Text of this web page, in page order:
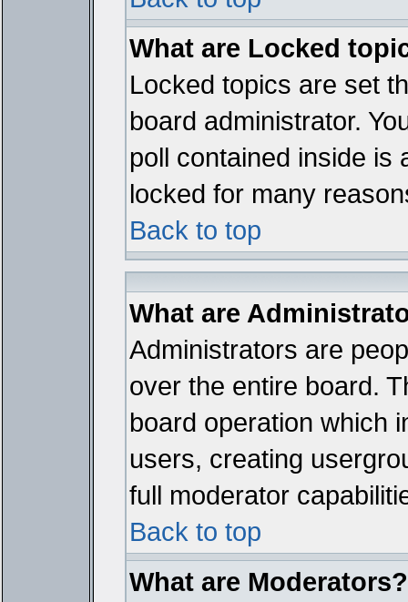
What are Locked
Locked topics are set
board administrator.
poll contained inside is
locked for many
Back to top
What are
Administrators are
over the entire board.
board operation which
users, creating
full moderator
Back to top
What are Moderators?